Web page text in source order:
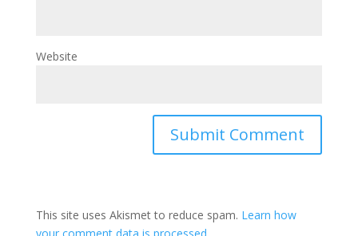
Website
This site uses Akismet to reduce spam. Learn how